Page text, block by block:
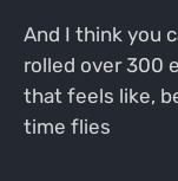
And I think you
rolled over 300
that feels like,
time flies